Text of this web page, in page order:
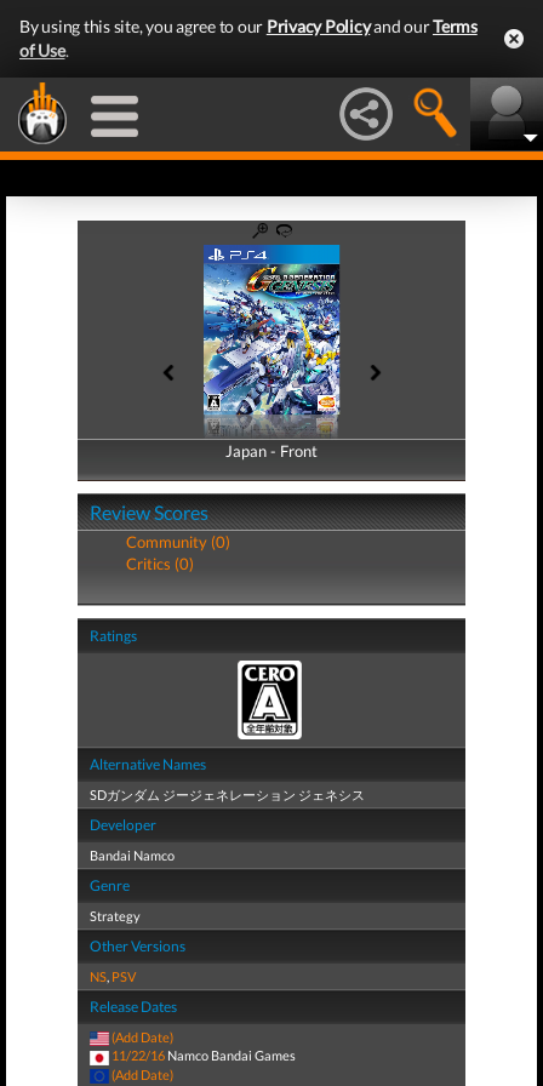
By using this site, you agree to our Privacy Policyand ourTerms
of Use.
Japan - Front
Japan - Back
Review Scores
Community (0)
Critics (0)
Ratings
Alternative Names
SDガンダム ジージェネレーション ジェネシス
Developer
Bandai Namco
Genre
Strategy
Other Versions
NS, PSV
Release Dates
(Add Date)
11/22/16 Namco Bandai Games
(Add Date)